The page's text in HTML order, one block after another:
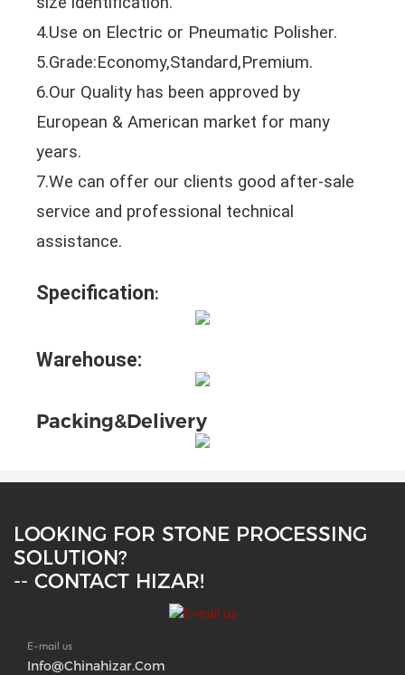
4.Use on Electric or Pneumatic Polisher.
5.Grade:Economy,Standard,Premium.
6.Our Quality has been approved by
European & American market for many
years.
7.We can offer our clients good after-sale
service and professional technical
assistance.
Specification:
Warehouse:
Packing&Delivery
LOOKING FOR STONE PROCESSING
SOLUTION?
-- CONTACT HIZAR!
E-mail us
Info@chinahizar.com